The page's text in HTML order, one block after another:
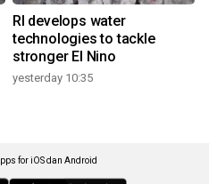
RI develops water
technologies to tackle
stronger El Nino
yesterday 10:35
for iOS dan Android